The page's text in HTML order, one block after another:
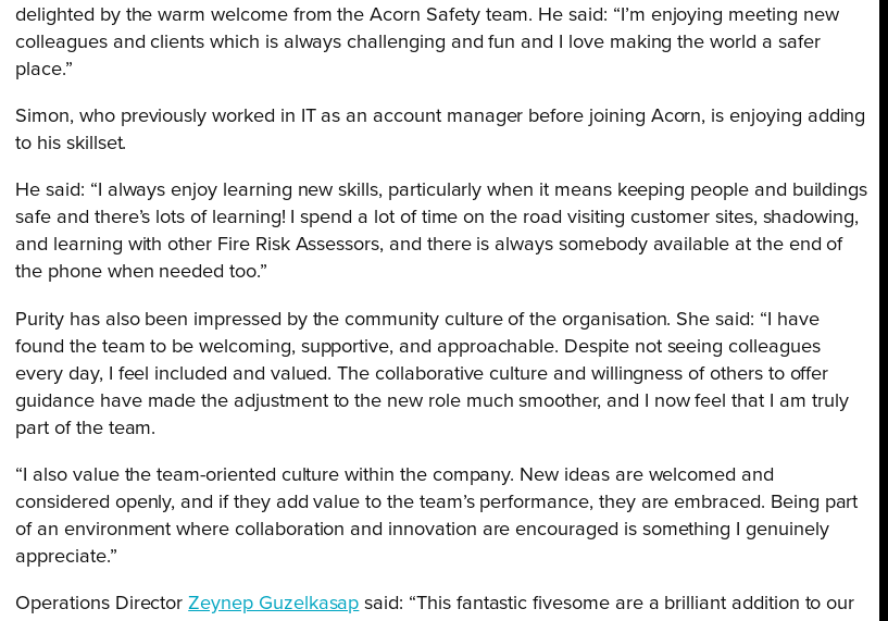
delighted by the warm welcome from the Acorn Safety team. He said: “I’m enjoying meeting new
colleagues and clients which is always challenging and fun and I love making the world a safer
place.”
Simon, who previously worked in IT as an account manager before joining Acorn, is enjoying adding
to his skillset.
He said: “I always enjoy learning new skills, particularly when it means keeping people and buildings
safe and there’s lots of learning! I spend a lot of time on the road visiting customer sites, shadowing,
and learning with other Fire Risk Assessors, and there is always somebody available at the end of
the phone when needed too.”
Purity has also been impressed by the community culture of the organisation. She said: “I have
found the team to be welcoming, supportive, and approachable. Despite not seeing colleagues
every day, I feel included and valued. The collaborative culture and willingness of others to offer
guidance have made the adjustment to the new role much smoother, and I now feel that I am truly
part of the team.
“I also value the team-oriented culture within the company. New ideas are welcomed and
considered openly, and if they add value to the team’s performance, they are embraced. Being part
of an environment where collaboration and innovation are encouraged is something I genuinely
appreciate.”
Operations DirectorZeynep Guzelkasap said: “This fantastic fivesome are a brilliant addition to our